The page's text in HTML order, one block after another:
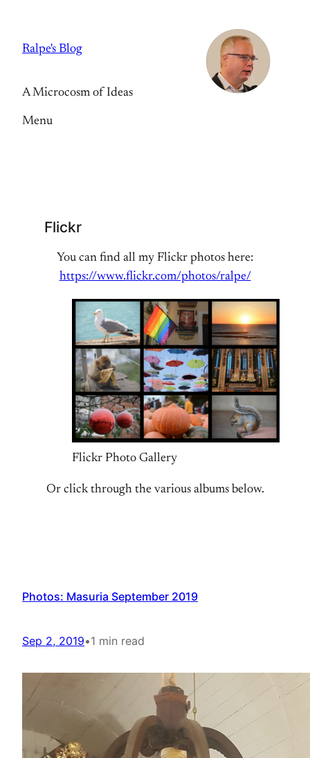
content
Ralpe's Blog
A Microcosm of Ideas
Menu
Flickr
You can find all my Flickr photos here:
https://www.flickr.com/photos/ralpe/
Flickr Photo Gallery
Or click through the various albums below.
Photos: Masuria September 2019
Sep 2, 2019•1 min read